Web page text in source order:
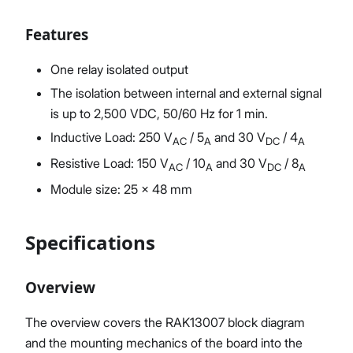
Features
One relay isolated output
The isolation between internal and external signal
is up to 2,500 VDC, 50/60 Hz for 1 min.
Inductive Load: 250 VAC / 5A and 30 VDC / 4A
Resistive Load: 150 VAC / 10A and 30 VDC / 8A
Module size: 25 x 48 mm
Specifications
Overview
The overview covers the RAK13007 block diagram
and the mounting mechanics of the board into the